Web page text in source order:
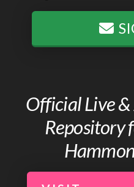
Official Live
Repository